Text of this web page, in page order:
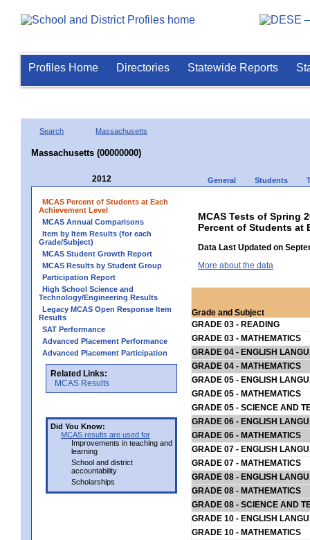
Profiles Home Directories Statewide Reports
Search Massachusetts
Massachusetts (00000000)
2012 General Students
MCAS Percent of Students at Each
Achievement Level
MCAS Annual Comparisons
Item by Item Results (for each
Grade/Subject)
MCAS Student Growth Report
MCAS Results by Student Group
Participation Report
High School Science and
Technology/Engineering Results
Legacy MCAS Open Response Item
Results
SAT Performance
Advanced Placement Performance
Advanced Placement Participation
Related Links:
MCAS Results
Did You Know:
MCAS results are used for
Improvements in teaching and
learning
School and district
accountability
Scholarships
MCAS Tests of Spring
Percent of Students at
Data Last Updated on
More about the data
Grade and Subject
GRADE 03 - READING
GRADE 03 - MATHEMATICS
GRADE 04 - ENGLISH
GRADE 04 - MATHEMATICS
GRADE 05 - ENGLISH
GRADE 05 - MATHEMATICS
GRADE 05 - SCIENCE AND
GRADE 06 - ENGLISH
GRADE 06 - MATHEMATICS
GRADE 07 - ENGLISH
GRADE 07 - MATHEMATICS
GRADE 08 - ENGLISH
GRADE 08 - MATHEMATICS
GRADE 08 - SCIENCE AND
GRADE 10 - ENGLISH
GRADE 10 - MATHEMATICS